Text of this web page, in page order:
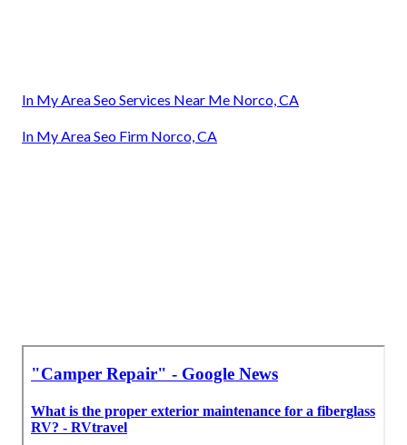
In My Area Seo Services Near Me Norco, CA
In My Area Seo Firm Norco, CA